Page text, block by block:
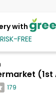
with
FREE
(1st
179